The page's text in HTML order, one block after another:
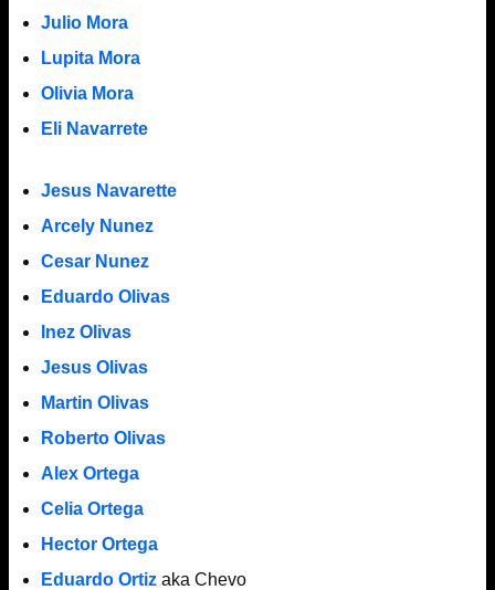
Julio Mora
Lupita Mora
Olivia Mora
Eli Navarrete
Jesus Navarette
Arcely Nunez
Cesar Nunez
Eduardo Olivas
Inez Olivas
Jesus Olivas
Martin Olivas
Roberto Olivas
Alex Ortega
Celia Ortega
Hector Ortega
Eduardo Ortizaka Chevo